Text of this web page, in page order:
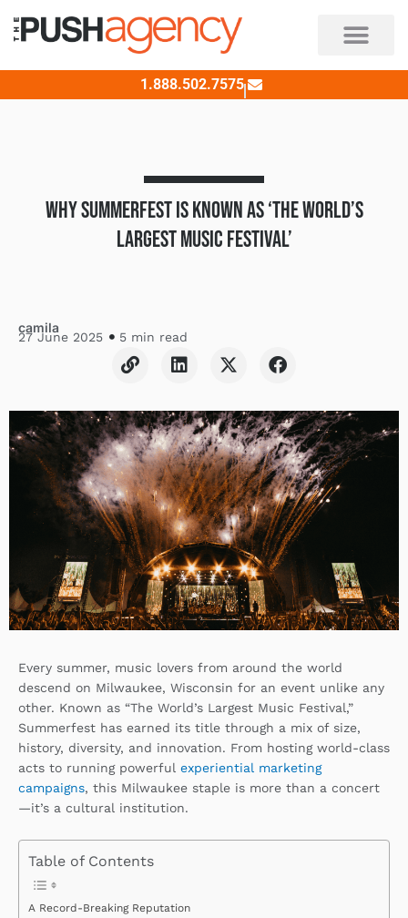
1.888.502.7575
WHY SUMMERFEST IS KNOWN AS ‘THE WORLD’S
LARGEST MUSIC FESTIVAL’
camila
27 June 2025 5 min read
L
i
k
L
i
k
e
d
i
n
X
-
w
i
t
t
e
r
F
a
e
b
o
o
k
Every summer, music lovers from around the world
descend on Milwaukee, Wisconsin for an event unlike any
other. Known as “The World’s Largest Music Festival,”
Summerfest has earned its title through a mix of size,
history, diversity, and innovation. From hosting world-class
acts to running powerful experiential marketing
campaigns, this Milwaukee staple is more than a concert
—it’s a cultural institution.
Table of Contents
A Record-Breaking Reputation